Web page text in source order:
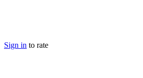
Sign in to rate